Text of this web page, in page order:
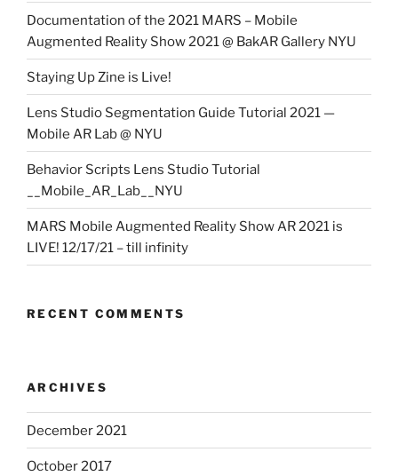
Documentation of the 2021 MARS – Mobile
Augmented Reality Show 2021 @ BakAR Gallery NYU
Staying Up Zine is Live!
Lens Studio Segmentation Guide Tutorial 2021 —
Mobile AR Lab @ NYU
Behavior Scripts Lens Studio Tutorial
__Mobile_AR_Lab__NYU
MARS Mobile Augmented Reality Show AR 2021 is
LIVE! 12/17/21 – till infinity
RECENT COMMENTS
ARCHIVES
December 2021
October 2017